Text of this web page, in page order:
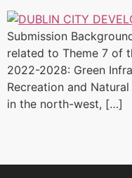
Submission
related to Theme 7 of
2022-2028: Green
Recreation and
in the north-west, […]